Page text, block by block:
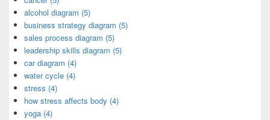
alcohol diagram (5)
business strategy diagram (5)
sales process diagram (5)
leadership skills diagram (5)
car diagram (4)
water cycle (4)
stress (4)
how stress affects body (4)
yoga (4)